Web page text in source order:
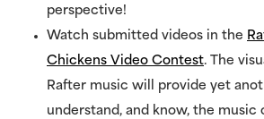
perspective!
Watch submitted videos in the
Chickens Video Contest. The
Rafter music will provide yet
understand, and know, the music